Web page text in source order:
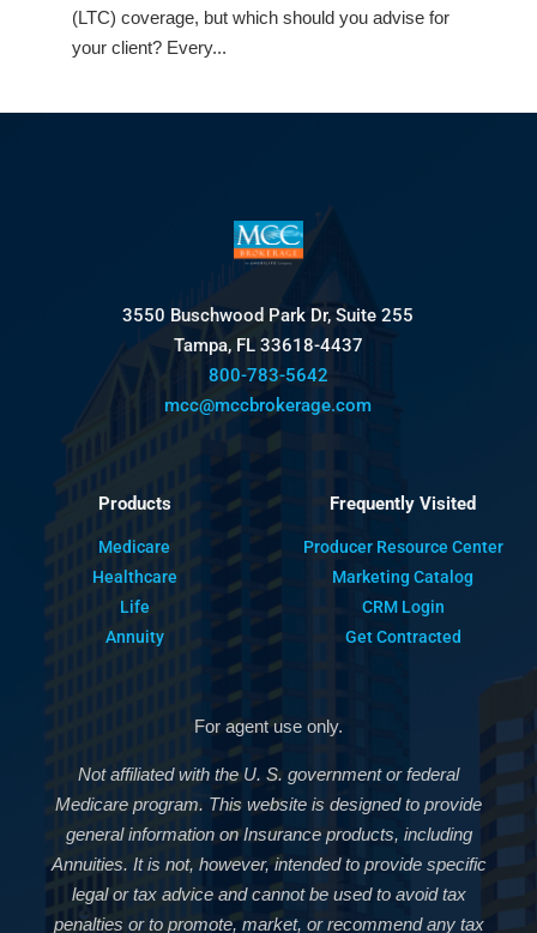
(LTC) coverage, but which should you advise for
your client? Every...
3550 Buschwood Park Dr, Suite 255
Tampa, FL 33618-4437
800-783-5642
mcc@mccbrokerage.com
Products
Medicare
Healthcare
Life
Annuity
Frequently Visited
Producer Resource Center
Marketing Catalog
CRM Login
Get Contracted
For agent use only.
Not affiliated with the U. S. government or federal
Medicare program. This website is designed to provide
general information on Insurance products, including
Annuities. It is not, however, intended to provide specific
legal or tax advice and cannot be used to avoid tax
penalties or to promote, market, or recommend any tax